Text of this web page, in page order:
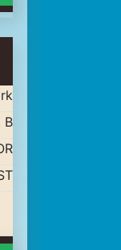
B